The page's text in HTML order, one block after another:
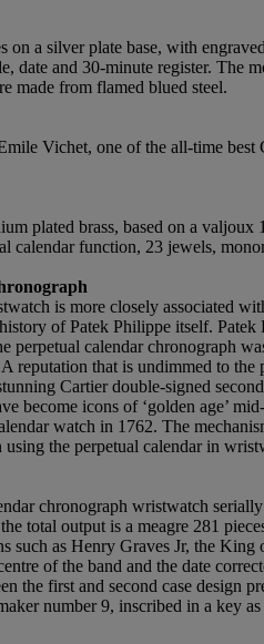
on a silver plate base, with
date and 30-minute register. The
made from flamed blued steel.
Vichet, one of the all-time
plated brass, based on a
calendar function, 23 jewels,
is more closely associated
of Patek Philippe itself. Patek
perpetual calendar chronograph
reputation that is undimmed to
Cartier double-signed
become icons of ‘golden age’
watch in 1762. The
the perpetual calendar in
chronograph wristwatch
total output is a meagre 281
such as Henry Graves Jr, the
of the band and the date
the first and second case design
number 9, inscribed in a key